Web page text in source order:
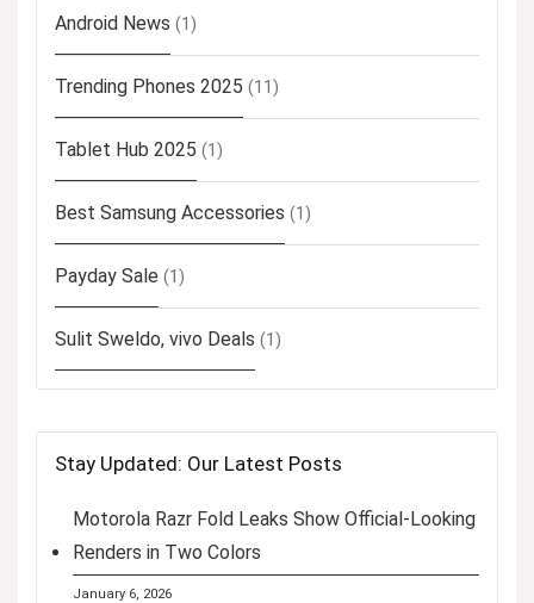
Android News (1)
Trending Phones 2025 (11)
Tablet Hub 2025 (1)
Best Samsung Accessories (1)
Payday Sale (1)
Sulit Sweldo, vivo Deals (1)
Stay Updated: Our Latest Posts
Motorola Razr Fold Leaks Show Official-Looking
Renders in Two Colors
January 6, 2026